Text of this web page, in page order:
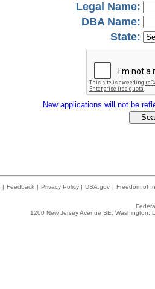
Legal Name:
DBA Name:
State:
New applications will not be
| Feedback | Privacy Policy | USA.gov | Freedom of
1200 New Jersey Avenue SE,